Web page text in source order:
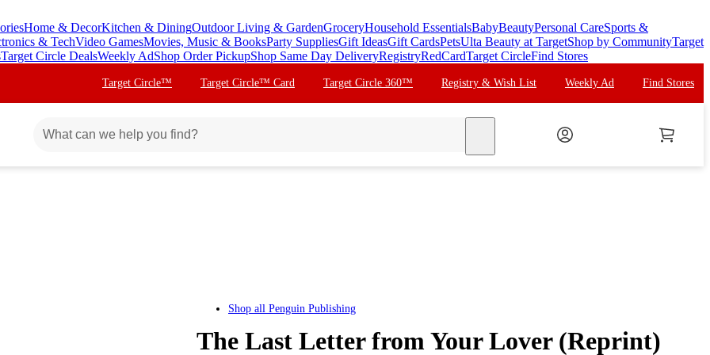
Home & DecorKitchen & DiningOutdoor Living & GardenGroceryHousehold EssentialsBabyBeautyPersonal CareSports &
& TechVideo GamesMovies, Music & BooksParty SuppliesGift IdeasGift CardsPetsUlta Beauty at TargetShop by CommunityTarget
Target Circle DealsWeekly AdShop Order PickupShop Same Day DeliveryRegistryRedCardTarget CircleFind Stores
Target Circle™ Target Circle™ Card Target Circle 360™ Registry & Wish List Weekly Ad Find Stores
Shop all Penguin Publishing
The Last Letter from Your Lover (Reprint)